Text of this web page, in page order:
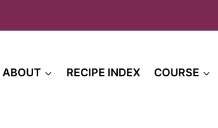
ABOUT RECIPE INDEX COURSE